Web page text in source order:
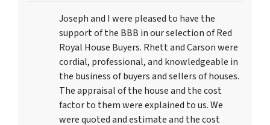
Joseph and I were pleased to have the
support of the BBB in our selection of Red
Royal House Buyers. Rhett and Carson were
cordial, professional, and knowledgeable in
the business of buyers and sellers of houses.
The appraisal of the house and the cost
factor to them were explained to us. We
were quoted and estimate and the cost